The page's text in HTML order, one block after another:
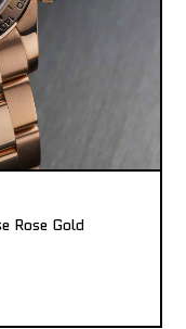
Rose Gold